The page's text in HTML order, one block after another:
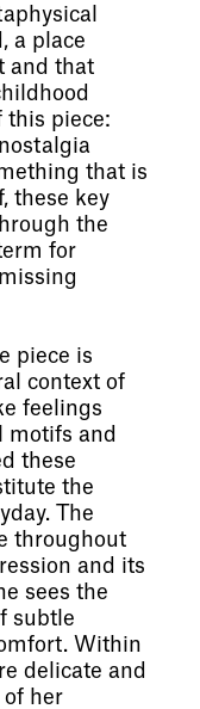
a place
and that
this piece:
that is
these key
the
for
piece is
context of
feelings
motifs and
these
the
The
throughout
and its
sees the
subtle
Within
delicate and
of her